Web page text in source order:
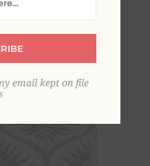
email kept on file